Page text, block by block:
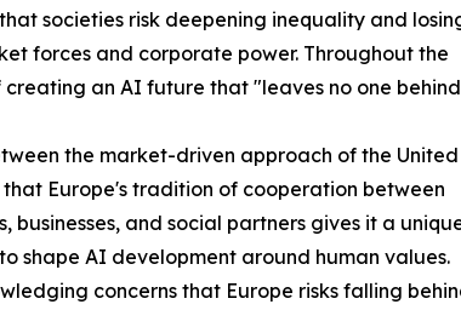
societies risk deepening inequality and
forces and corporate power. Throughout the
an AI future that "leaves no one
the market-driven approach of the United
Europe's tradition of cooperation between
businesses, and social partners gives it a
shape AI development around human values.
concerns that Europe risks falling